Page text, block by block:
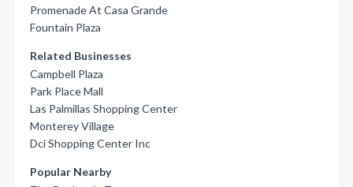
Promenade At Casa Grande
Fountain Plaza
Related Businesses
Campbell Plaza
Park Place Mall
Las Palmillas Shopping Center
Monterey Village
Dci Shopping Center Inc
Popular Nearby